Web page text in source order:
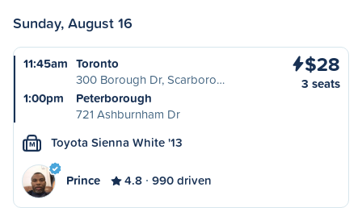
Sunday, August 16
11:45am Toronto
300 Borough Dr, Scarboro…
1:00pm
Peterborough
721 Ashburnham Dr
$28
3 seats
M Toyota Sienna White '13
Prince 4.8 990 driven